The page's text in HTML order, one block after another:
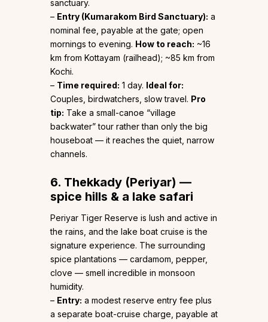
sanctuary.
– Entry (Kumarakom Bird Sanctuary): a
nominal fee, payable at the gate; open
mornings to evening. How to reach: ~16
km from Kottayam (railhead); ~85 km from
Kochi.
– Time required: 1 day. Ideal for:
Couples, birdwatchers, slow travel. Pro
tip: Take a small-canoe “village
backwater” tour rather than only the big
houseboat — it reaches the quiet, narrow
channels.
6. Thekkady (Periyar) —
spice hills & a lake safari
Periyar Tiger Reserve is lush and active in
the rains, and the lake boat cruise is the
signature experience. The surrounding
spice plantations — cardamom, pepper,
clove — smell incredible in monsoon
humidity.
– Entry: a modest reserve entry fee plus
a separate boat-cruise charge, payable at